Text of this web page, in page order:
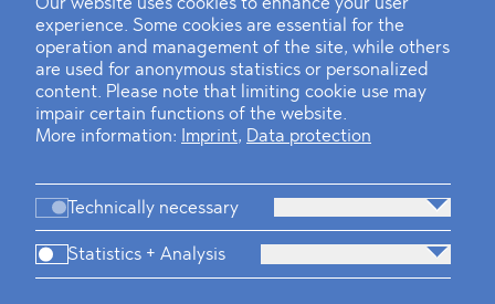
Our website uses cookies to enhance your user
experience. Some cookies are essential for the
operation and management of the site, while others
are used for anonymous statistics or personalized
content. Please note that limiting cookie use may
impair certain functions of the website.
More information:
Imprint, Data protection
Technically necessary
Statistics + Analysis